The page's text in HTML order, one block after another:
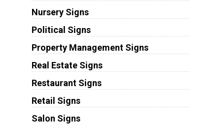
Nursery Signs
Political Signs
Property Management Signs
Real Estate Signs
Restaurant Signs
Retail Signs
Salon Signs